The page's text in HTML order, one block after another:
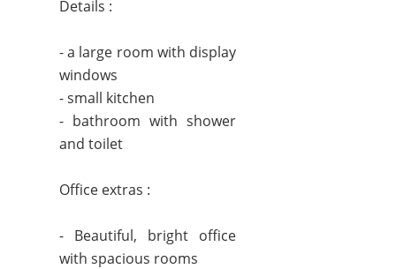
Details :
- a large room with display
windows
- small kitchen
- bathroom with shower
and toilet
Office extras :
- Beautiful, bright office
with spacious rooms